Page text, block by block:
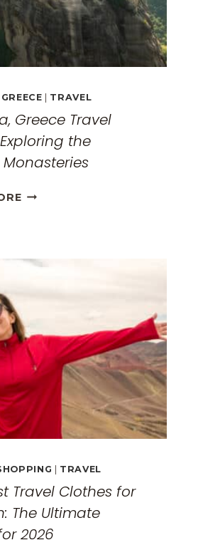
GREECE TRAVEL
Greece Travel
the
Monasteries
METEORA,
EXPLORING
| TRAVEL
Travel Clothes for
The Ultimate
2026